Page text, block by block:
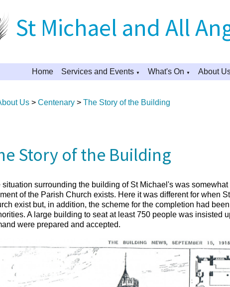
St Michael and All
Home Services and Events ▼ What's On ▼ About
Us > Centenary > The Story of the Building
Story of the Building
situation surrounding the building of St Michael's was
of the Parish Church exists. Here it was different for when
exist but, in addition, the scheme for the completion had
A large building to seat at least 750 people was insisted
were prepared and accepted.